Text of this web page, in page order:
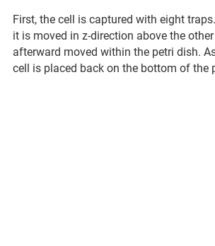
First, the cell is captured with eight
it is moved in z-direction above the
afterward moved within the petri dish.
cell is placed back on the bottom of the